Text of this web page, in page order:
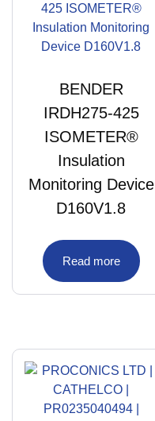
BENDER
IRDH275-425
ISOMETER®
Insulation
Monitoring Device
D160V1.8
Read more